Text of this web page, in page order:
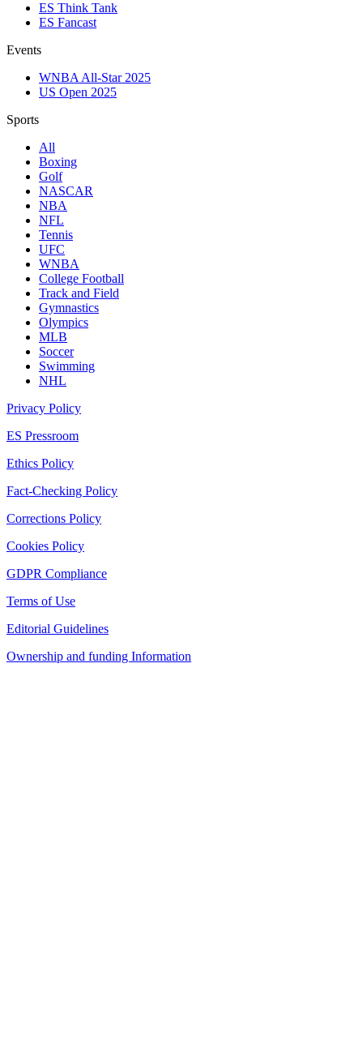
ES Think Tank
ES Fancast
Events
WNBA All-Star 2025
US Open 2025
Sports
All
Boxing
Golf
NASCAR
NBA
NFL
Tennis
UFC
WNBA
College Football
Track and Field
Gymnastics
Olympics
MLB
Soccer
Swimming
NHL
Privacy Policy
ES Pressroom
Ethics Policy
Fact-Checking Policy
Corrections Policy
Cookies Policy
GDPR Compliance
Terms of Use
Editorial Guidelines
Ownership and funding Information